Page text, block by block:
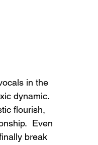
in the
dynamic.
flourish,
Even
break